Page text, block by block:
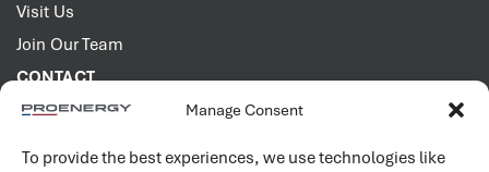
Manage Consent
To provide the best experiences, we use technologies like
Visit Us
Join Our Team
CONTACT
2001 PROENERGY Blvd.
660.829.5100